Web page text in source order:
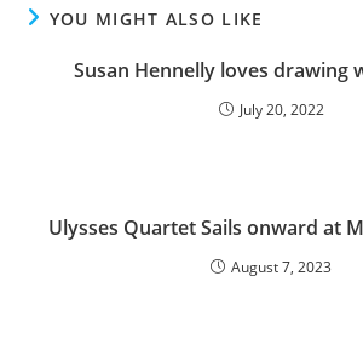
YOU MIGHT ALSO LIKE
Susan Hennelly loves drawing
July 20, 2022
Ulysses Quartet Sails onward at
August 7, 2023